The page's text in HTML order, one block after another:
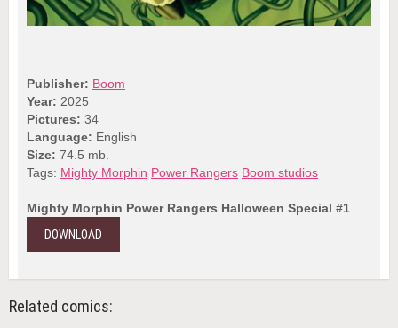
Publisher: Boom
Year: 2025
Pictures: 34
Language: English
Size: 74.5 mb.
Tags: Mighty Morphin Power Rangers Boom studios
Mighty Morphin Power Rangers Halloween Special #1
DOWNLOAD
Related comics: